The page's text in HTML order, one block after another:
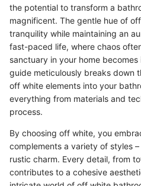
the potential to transform a
magnificent. The gentle hue of
tranquility while maintaining an
fast-paced life, where chaos
sanctuary in your home
guide meticulously breaks down
off white elements into your
everything from materials and
process.
By choosing off white, you
complements a variety of styles
rustic charm. Every detail, from
contributes to a cohesive